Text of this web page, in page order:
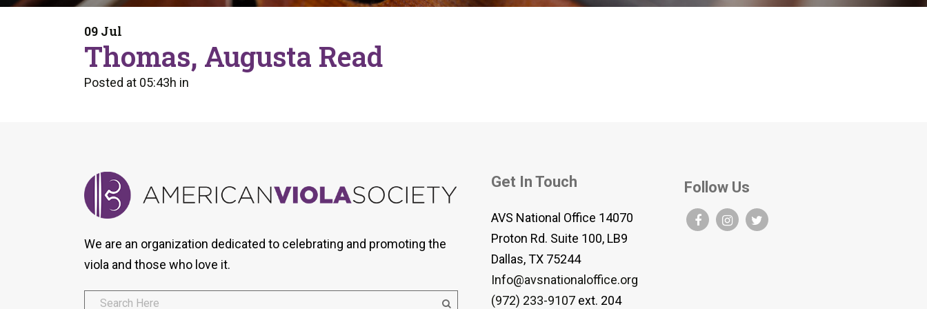
Program
Health And Wellness
Orchestral Training
Tip Of The Week
AVS Viola Ensemble Database
Viola Etude Finder
09 Jul
Thomas, Augusta Read
Posted at 05:43h in
We are an organization dedicated to celebrating and promoting the
viola and those who love it.
Get In Touch
AVS National Office 14070
Proton Rd. Suite 100, LB9
Dallas, TX 75244
Info@avsnationaloffice.org
(972) 233-9107 ext. 204
Follow Us